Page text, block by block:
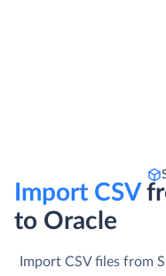
Import CSV
to Oracle
Import CSV files from